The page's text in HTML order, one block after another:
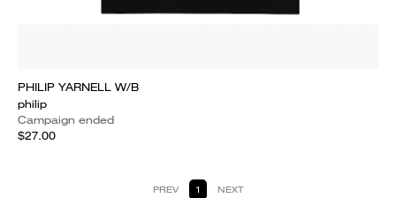
PHILIP YARNELL W/B
philip
Campaign ended
$27.00
PREV 1 NEXT